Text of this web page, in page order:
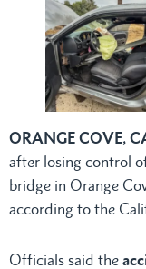
ORANGE COVE,
after losing control
bridge in Orange
according to the
Officials said the